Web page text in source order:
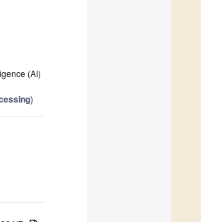
(AI)
)